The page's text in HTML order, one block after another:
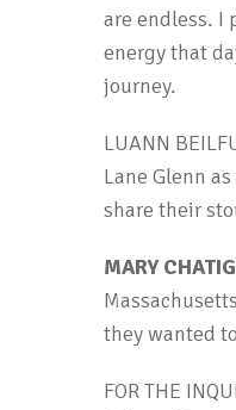
are endless. I
energy that
journey.
LUANN
Lane Glenn
share their
MARY
they wanted
FOR THE